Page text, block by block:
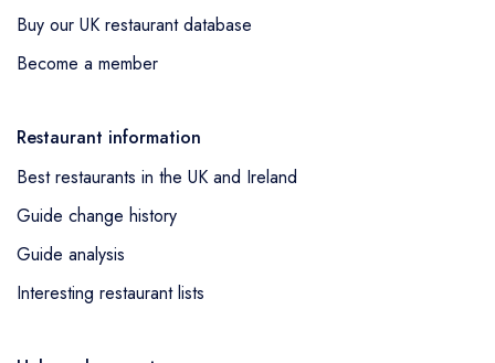
Buy our UK restaurant database
Become a member
Restaurant information
Best restaurants in the UK and Ireland
Guide change history
Guide analysis
Interesting restaurant lists